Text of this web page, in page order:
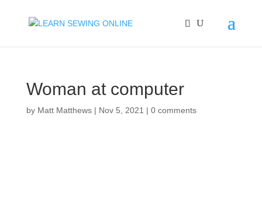
Woman at computer
by Matt Matthews| Nov 5, 2021 | 0 comments